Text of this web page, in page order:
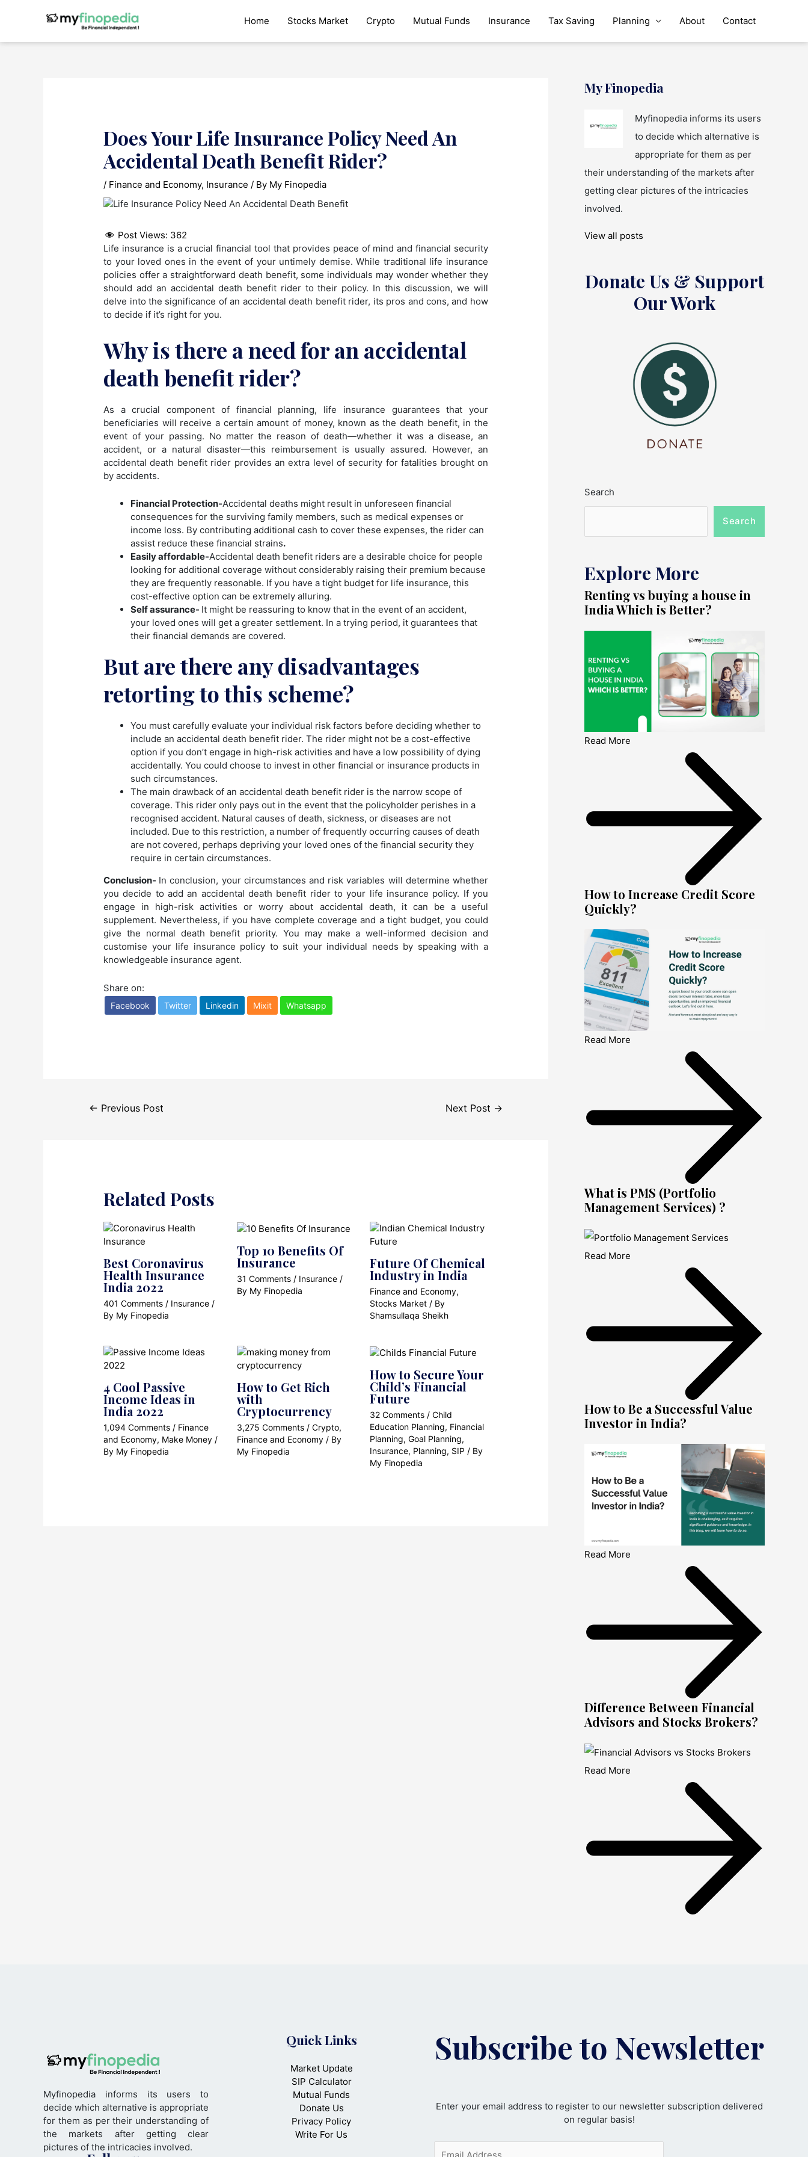
Home Stocks Market Crypto Mutual Funds Insurance Tax Saving Planning About Contact
Does Your Life Insurance Policy Need An
Accidental Death Benefit Rider?
/ Finance and Economy, Insurance / By My Finopedia
Post Views: 362
Life insurance is a crucial financial tool that provides peace of mind and financial security
to your loved ones in the event of your untimely demise. While traditional life insurance
policies offer a straightforward death benefit, some individuals may wonder whether they
should add an accidental death benefit rider to their policy. In this discussion, we will
delve into the significance of an accidental death benefit rider, its pros and cons, and how
to decide if it’s right for you.
Why is there a need for an accidental
death benefit rider?
As a crucial component of financial planning, life insurance guarantees that your
beneficiaries will receive a certain amount of money, known as the death benefit, in the
event of your passing. No matter the reason of death—whether it was a disease, an
accident, or a natural disaster—this reimbursement is usually assured. However, an
accidental death benefit rider provides an extra level of security for fatalities brought on
by accidents.
Financial Protection-Accidental deaths might result in unforeseen financial
consequences for the surviving family members, such as medical expenses or
income loss. By contributing additional cash to cover these expenses, the rider can
assist reduce these financial strains.
Easily affordable-Accidental death benefit riders are a desirable choice for people
looking for additional coverage without considerably raising their premium because
they are frequently reasonable. If you have a tight budget for life insurance, this
cost-effective option can be extremely alluring.
Self assurance- It might be reassuring to know that in the event of an accident,
your loved ones will get a greater settlement. In a trying period, it guarantees that
their financial demands are covered.
But are there any disadvantages
retorting to this scheme?
You must carefully evaluate your individual risk factors before deciding whether to
include an accidental death benefit rider. The rider might not be a cost-effective
option if you don’t engage in high-risk activities and have a low possibility of dying
accidentally. You could choose to invest in other financial or insurance products in
such circumstances.
The main drawback of an accidental death benefit rider is the narrow scope of
coverage. This rider only pays out in the event that the policyholder perishes in a
recognised accident. Natural causes of death, sickness, or diseases are not
included. Due to this restriction, a number of frequently occurring causes of death
are not covered, perhaps depriving your loved ones of the financial security they
require in certain circumstances.
Conclusion- In conclusion, your circumstances and risk variables will determine whether
you decide to add an accidental death benefit rider to your life insurance policy. If you
engage in high-risk activities or worry about accidental death, it can be a useful
supplement. Nevertheless, if you have complete coverage and a tight budget, you could
give the normal death benefit priority. You may make a well-informed decision and
customise your life insurance policy to suit your individual needs by speaking with a
knowledgeable insurance agent.
Share on:
Facebook Twitter Linkedin Mixit Whatsapp
navigation
← Previous Post Next Post →
Related Posts
Best Coronavirus
Health Insurance
India 2022
401 Comments / Insurance /
By My Finopedia
Top 10 Benefits Of
Insurance
31 Comments / Insurance/
By My Finopedia
Future Of Chemical
Industry in India
Finance and Economy,
Stocks Market / By
Shamsullaqa Sheikh
4 Cool Passive
Income Ideas in
India 2022
1,094 Comments / Finance
and Economy, Make Money /
By My Finopedia
How to Get Rich
with
Cryptocurrency
3,275 Comments / Crypto,
Finance and Economy/ By
My Finopedia
How to Secure Your
Child’s Financial
Future
32 Comments /Child
Education Planning, Financial
Planning,Goal Planning,
Insurance, Planning, SIP / By
My Finopedia
My Finopedia
Myfinopedia informs its users
to decide which alternative is
appropriate for them as per
their understanding of the markets after
getting clear pictures of the intricacies
involved.
View all posts
Donate Us & Support
Our Work
Search
Search
Explore More
Renting vs buying a house in
India Which is Better?
Read More
How to Increase Credit Score
Quickly?
Read More
What is PMS (Portfolio
Management Services) ?
Read More
How to Be a Successful Value
Investor in India?
Read More
Difference Between Financial
Advisors and Stocks Brokers?
Read More
Myfinopedia informs its users to
decide which alternative is appropriate
for them as per their understanding of
the markets after getting clear
pictures of the intricacies involved.
Quick Links
Market Update
SIP Calculator
Mutual Funds
Donate Us
Privacy Policy
Write For Us
Subscribe to Newsletter
Enter your email address to register to our newsletter subscription delivered
on regular basis!